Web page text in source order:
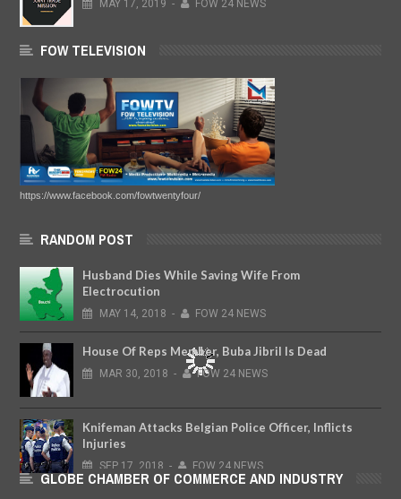
MAY 17, 2019 - FOW 24 NEWS
FOW TELEVISION
https://www.facebook.com/fowtwentyfour/
RANDOM POST
Husband Dies While Saving Wife From
Electrocution
MAY 14, 2018 - FOW 24 NEWS
House Of Reps Member, Buba Jibril Is Dead
MAR 30, 2018 - FOW 24 NEWS
Knifeman Attacks Belgian Police Officer, Inflicts
Injuries
SEP 17, 2018 - FOW 24 NEWS
GLOBE CHAMBER OF COMMERCE AND INDUSTRY